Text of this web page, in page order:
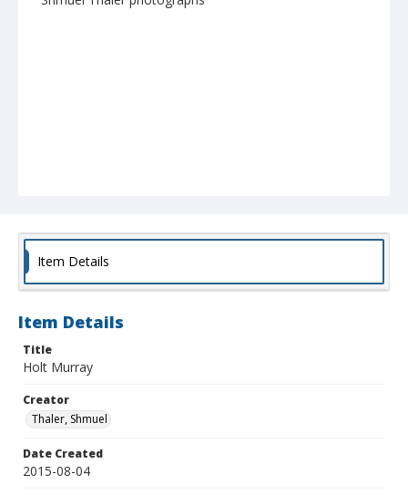
Item Details
Item Details
Title
Holt Murray
Creator
Thaler, Shmuel
Date Created
2015-08-04